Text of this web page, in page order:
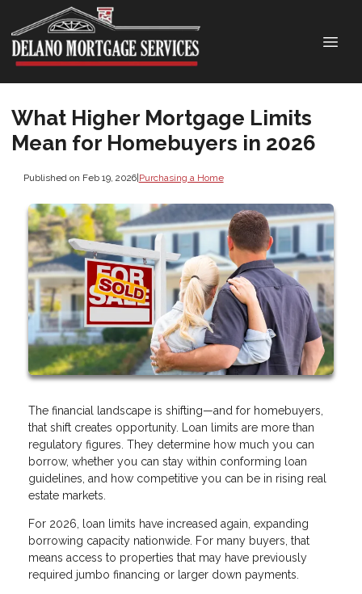
What Higher Mortgage Limits
Mean for Homebuyers in 2026
Published on Feb 19, 2026|Purchasing a Home
The financial landscape is shifting—and for homebuyers,
that shift creates opportunity. Loan limits are more than
regulatory figures. They determine how much you can
borrow, whether you can stay within conforming loan
guidelines, and how competitive you can be in rising real
estate markets.
For 2026, loan limits have increased again, expanding
borrowing capacity nationwide. For many buyers, that
means access to properties that may have previously
required jumbo financing or larger down payments.